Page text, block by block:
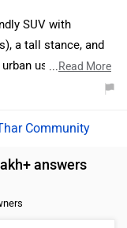
experience, the
and essential
For a better
one suits your
maruti-
SUV with
a tall stance, and
use. In
stronger engine
suits those
tech.
...Read More
Community
answers